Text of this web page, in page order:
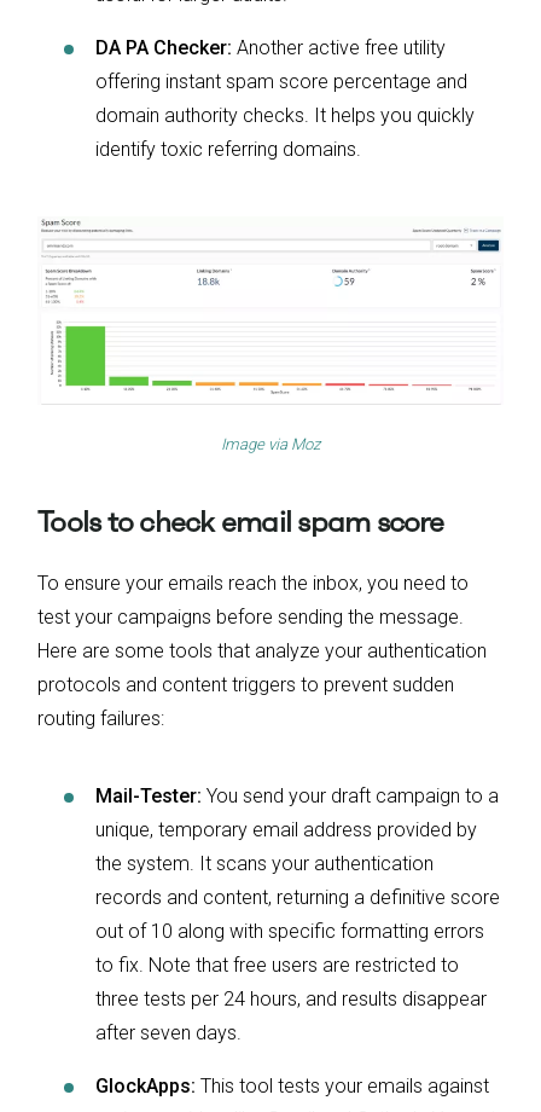
DA PA Checker: Another active free utility
offering instant spam score percentage and
domain authority checks. It helps you quickly
identify toxic referring domains.
Image via Moz
Tools to check email spam score
To ensure your emails reach the inbox, you need to
test your campaigns before sending the message.
Here are some tools that analyze your authentication
protocols and content triggers to prevent sudden
routing failures:
Mail-Tester: You send your draft campaign to a
unique, temporary email address provided by
the system. It scans your authentication
records and content, returning a definitive score
out of 10 along with specific formatting errors
to fix. Note that free users are restricted to
three tests per 24 hours, and results disappear
after seven days.
GlockApps: This tool tests your emails against